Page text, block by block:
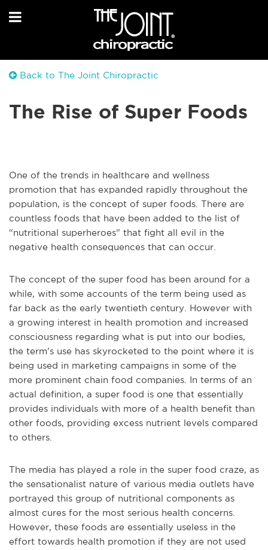
Back to The Joint Chiropractic
The Rise of Super Foods
One of the trends in healthcare and wellness
promotion that has expanded rapidly throughout the
population, is the concept of super foods. There are
countless foods that have been added to the list of
“nutritional superheroes” that fight all evil in the
negative health consequences that can occur.
The concept of the super food has been around for a
while, with some accounts of the term being used as
far back as the early twentieth century. However with
a growing interest in health promotion and increased
consciousness regarding what is put into our bodies,
the term’s use has skyrocketed to the point where it is
being used in marketing campaigns in some of the
more prominent chain food companies. In terms of an
actual definition, a super food is one that essentially
provides individuals with more of a health benefit than
other foods, providing excess nutrient levels compared
to others.
The media has played a role in the super food craze, as
the sensationalist nature of various media outlets have
portrayed this group of nutritional components as
almost cures for the most serious health concerns.
However, these foods are essentially useless in the
effort towards health promotion if they are not used